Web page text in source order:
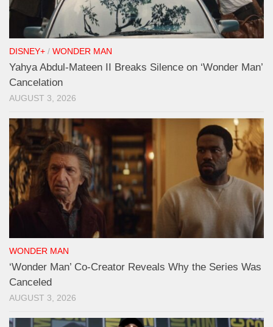
DISNEY+ / WONDER MAN
Yahya Abdul-Mateen II Breaks Silence on ‘Wonder Man’
Cancelation
AUGUST 3, 2026
WONDER MAN
‘Wonder Man’ Co-Creator Reveals Why the Series Was
Canceled
AUGUST 3, 2026